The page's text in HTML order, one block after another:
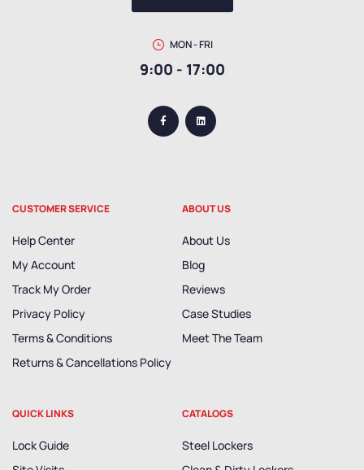
MON - FRI
9:00 - 17:00
CUSTOMER SERVICE
Help Center
My Account
Track My Order
Privacy Policy
Terms & Conditions
Returns & Cancellations Policy
ABOUT US
About Us
Blog
Reviews
Case Studies
Meet The Team
QUICK LINKS
Lock Guide
CATALOGS
Steel Lockers